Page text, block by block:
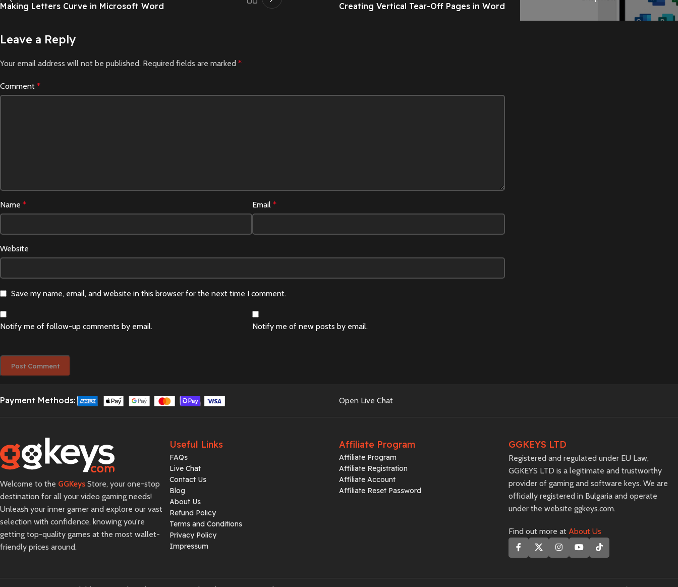
Making Letters Curve in Microsoft Word Creating Vertical Tear-Off Pages in Word
Leave a Reply
Your email address will not be published. Required fields are marked *
Comment *
Name * Email*
Website
Save my name, email, and website in this browser for the next time I comment.
Notify me of follow-up comments by email. Notify me of new posts by email.
Payment Methods: Open Live Chat
Welcome to the GGKeys Store, your one-stop
destination for all your video gaming needs!
Unleash your inner gamer and explore our vast
selection with confidence, knowing you're
getting top-quality games at the most wallet-
friendly prices around.
Useful Links
FAQs
Live Chat
Contact Us
Blog
About Us
Refund Policy
Terms and Conditions
Privacy Policy
Impressum
Affiliate Program
Affiliate Program
Affiliate Registration
Affiliate Account
Affiliate Reset Password
GGKEYS LTD
Registered and regulated under EU Law,
GGKEYS LTD is a legitimate and trustworthy
provider of gaming and software keys. We are
officially registered in Bulgaria and operate
under the website ggkeys.com.
Find out more at About Us